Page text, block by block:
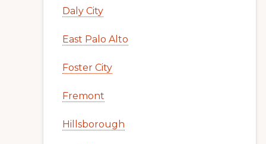
Daly City
East Palo Alto
Foster City
Fremont
Hillsborough